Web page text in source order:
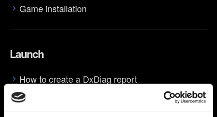
Game installation
Launch
How to create a DxDiag report
Crash/freeze on startup